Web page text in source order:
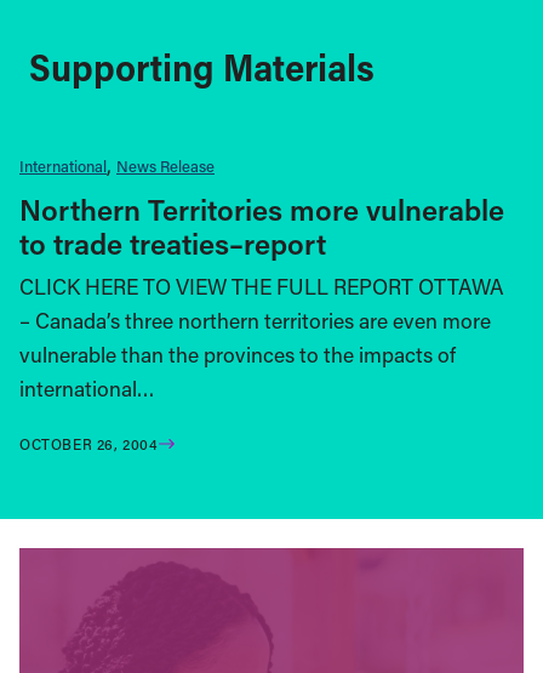
Supporting Materials
International News Release
Northern Territories more vulnerable
to trade treaties–report
CLICK HERE TO VIEW THE FULL REPORT OTTAWA
– Canada’s three northern territories are even more
vulnerable than the provinces to the impacts of
international…
OCTOBER 26, 2004